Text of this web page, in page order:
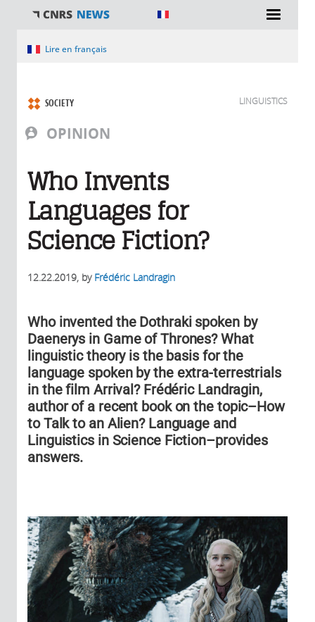
You are hereLire en français
OPINION
SOCIETY LINGUISTICS
Who Invents
Languages for
Science Fiction?
12.22.2019, by Frédéric Landragin
Who invented the Dothraki spoken by
Daenerys in Game of Thrones? What
linguistic theory is the basis for the
language spoken by the extra-terrestrials
in the film Arrival? Frédéric Landragin,
author of a recent book on the topic–How
to Talk to an Alien? Language and
Linguistics in Science Fiction–provides
answers.